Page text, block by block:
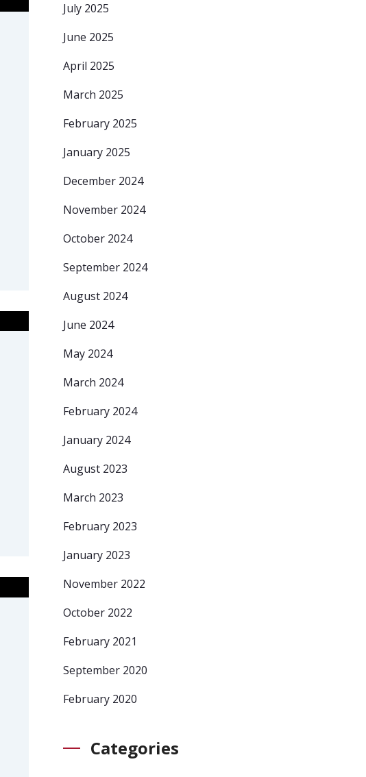
July 2025
June 2025
April 2025
March 2025
February 2025
January 2025
December 2024
November 2024
October 2024
September 2024
August 2024
June 2024
May 2024
March 2024
February 2024
January 2024
August 2023
March 2023
February 2023
January 2023
November 2022
October 2022
February 2021
September 2020
February 2020
Categories